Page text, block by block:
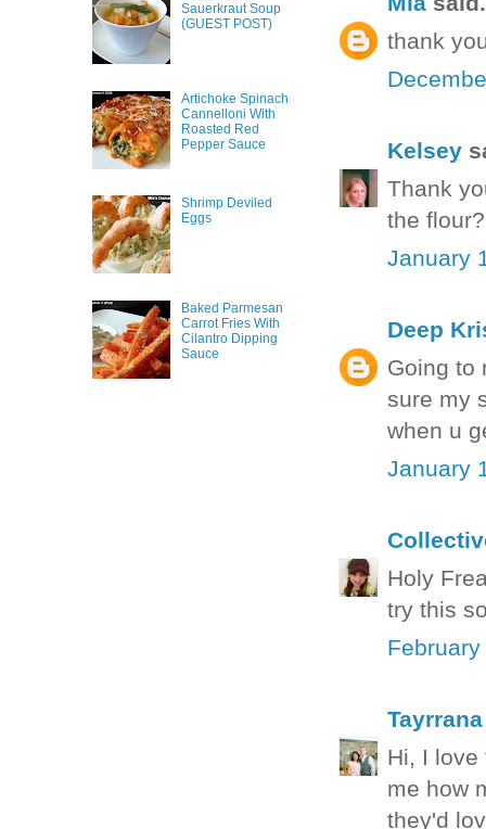
thank
Kelsey
Thank
the
January
Deep
Going to
sure my
when u
January
Holy
try this
Hi, I love
me how
they'd
Sauerkraut Soup
(GUEST POST)
Artichoke Spinach
Cannelloni With
Roasted Red
Pepper Sauce
Shrimp Deviled
Eggs
Baked Parmesan
Carrot Fries With
Cilantro Dipping
Sauce